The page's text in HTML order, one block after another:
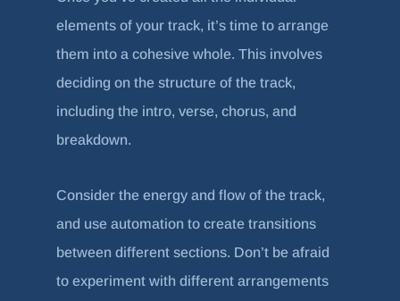
elements of your track, it’s time to arrange
them into a cohesive whole. This involves
deciding on the structure of the track,
including the intro, verse, chorus, and
breakdown.
Consider the energy and flow of the track,
and use automation to create transitions
between different sections. Don’t be afraid
to experiment with different arrangements